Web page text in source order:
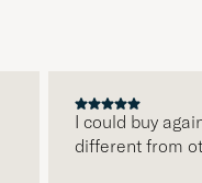
I could buy
different from